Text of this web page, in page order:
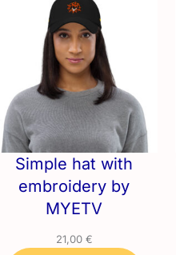
Simple hat with
embroidery by
MYETV
21,00 €